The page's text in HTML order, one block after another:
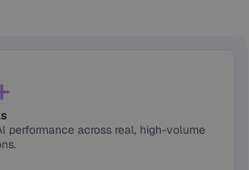
performance across real, high-volume